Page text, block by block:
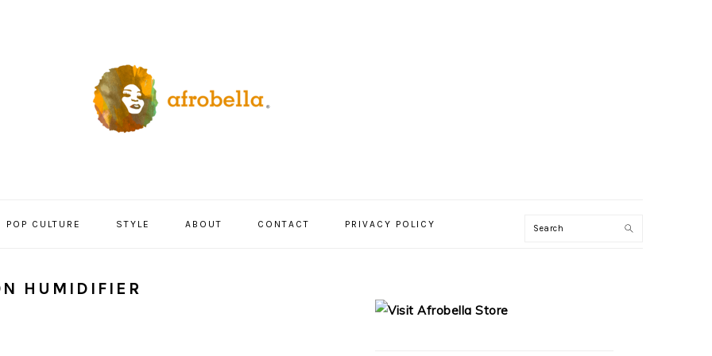
POP CULTURE STYLE ABOUT CONTACT PRIVACY POLICY
HUMIDIFIER
SIDEBAR